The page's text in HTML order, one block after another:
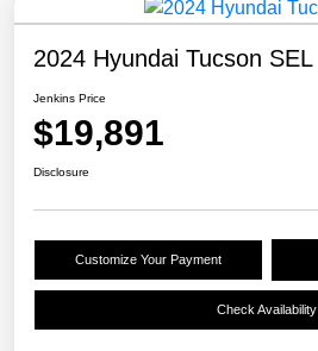
2024 Hyundai Tucson SEL
Jenkins Price
$19,891
Disclosure
Customize Your Payment
Check Availability